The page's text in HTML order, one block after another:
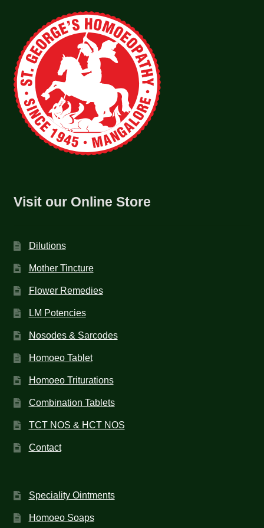
Visit our Online Store
Dilutions
Mother Tincture
Flower Remedies
LM Potencies
Nosodes & Sarcodes
Homoeo Tablet
Homoeo Triturations
Combination Tablets
TCT NOS & HCT NOS
Contact
Speciality Ointments
Homoeo Soaps